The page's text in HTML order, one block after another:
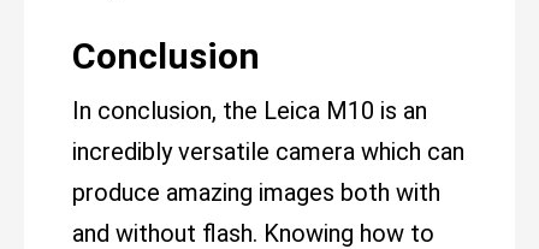
Conclusion
In conclusion, the Leica M10 is an
incredibly versatile camera which can
produce amazing images both with
and without flash. Knowing how to